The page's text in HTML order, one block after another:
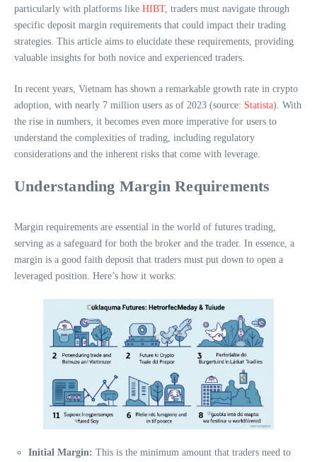
particularly with platforms like HIBT, traders must navigate through
specific deposit margin requirements that could impact their trading
strategies. This article aims to elucidate these requirements, providing
valuable insights for both novice and experienced traders.
In recent years, Vietnam has shown a remarkable growth rate in crypto
adoption, with nearly 7 million users as of 2023 (source: Statista). With
the rise in numbers, it becomes even more imperative for users to
understand the complexities of trading, including regulatory
considerations and the inherent risks that come with leverage.
Understanding Margin Requirements
Margin requirements are essential in the world of futures trading,
serving as a safeguard for both the broker and the trader. In essence, a
margin is a good faith deposit that traders must put down to open a
leveraged position. Here’s how it works:
Initial Margin: This is the minimum amount that traders need to